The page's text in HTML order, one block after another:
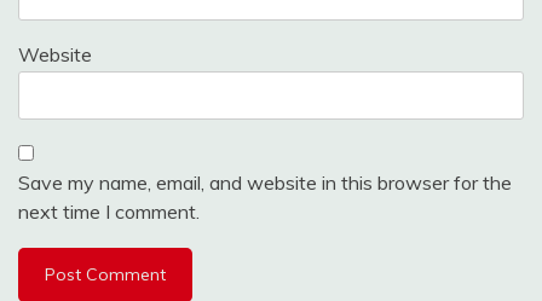
Website
Save my name, email, and website in this browser for the
next time I comment.